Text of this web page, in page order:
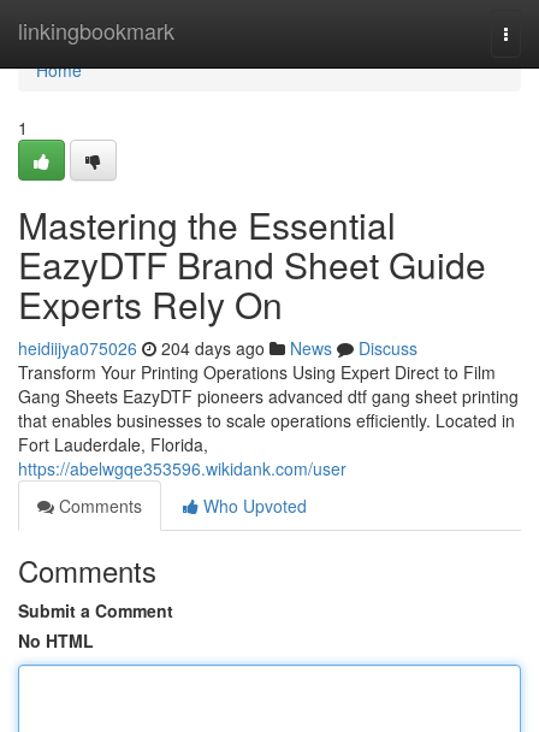
linkingbookmark
Home
Home
1
Mastering the Essential
EazyDTF Brand Sheet Guide
Experts Rely On
heidiijya075026 204 days ago News
Discuss
Transform Your Printing Operations Using Expert Direct to Film
Gang Sheets EazyDTF pioneers advanced dtf gang sheet printing
that enables businesses to scale operations efficiently. Located in
Fort Lauderdale, Florida,
https://abelwgqe353596.wikidank.com/user
Comments
Who Upvoted
Comments
Submit a Comment
No HTML